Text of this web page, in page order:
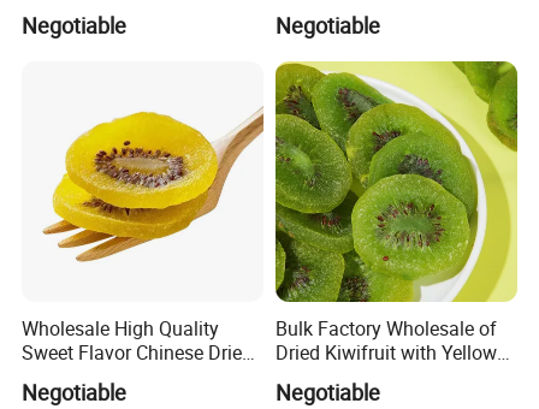
Negotiable Negotiable
Wholesale High Quality
Sweet Flavor Chinese Dried
Negotiable
Bulk Factory Wholesale of
Dried Kiwifruit with Yellow
and Green Cores
Negotiable